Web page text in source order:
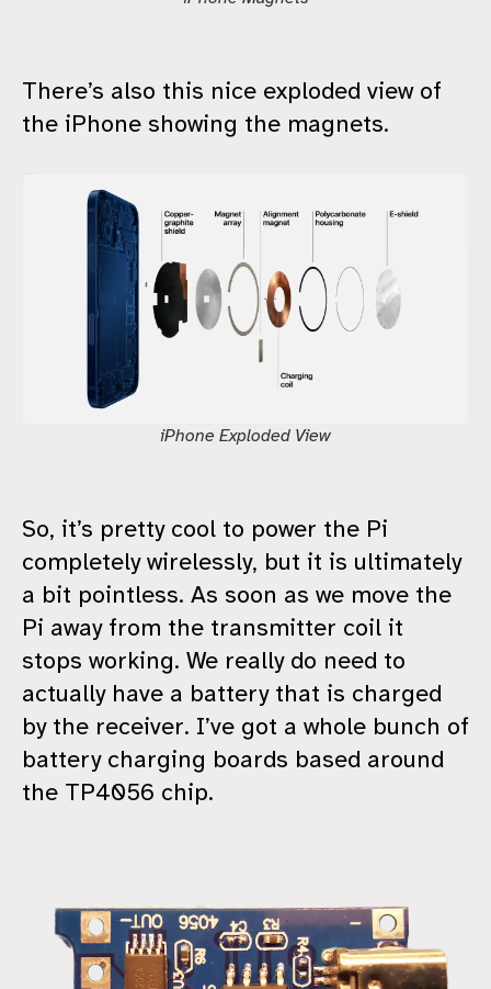
There’s also this nice exploded view of
the iPhone showing the magnets.
iPhone Exploded View
So, it’s pretty cool to power the Pi
completely wirelessly, but it is ultimately
a bit pointless. As soon as we move the
Pi away from the transmitter coil it
stops working. We really do need to
actually have a battery that is charged
by the receiver. I’ve got a whole bunch of
battery charging boards based around
the TP4056 chip.